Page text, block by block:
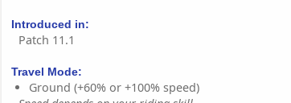
Introduced in:
Patch 11.1
Travel Mode:
Ground (+60% or +100% speed)